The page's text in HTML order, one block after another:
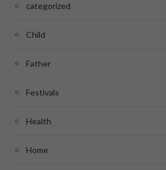
categorized
Child
Father
Festivals
Health
Home